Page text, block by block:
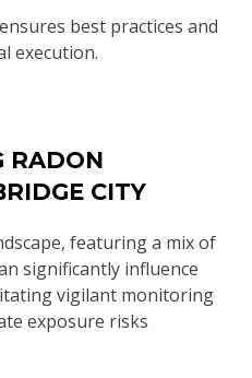
best practices and
execution.
RADON
CITY
featuring a mix of
significantly influence
vigilant monitoring
exposure risks